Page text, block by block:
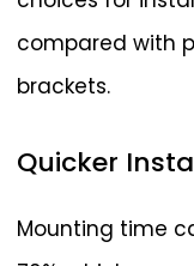
compared with
brackets.
Quicker
Mounting time